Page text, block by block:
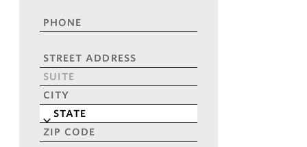
PHONE*
ADDRESS*
Street
Address
Address
Line
2
City
State